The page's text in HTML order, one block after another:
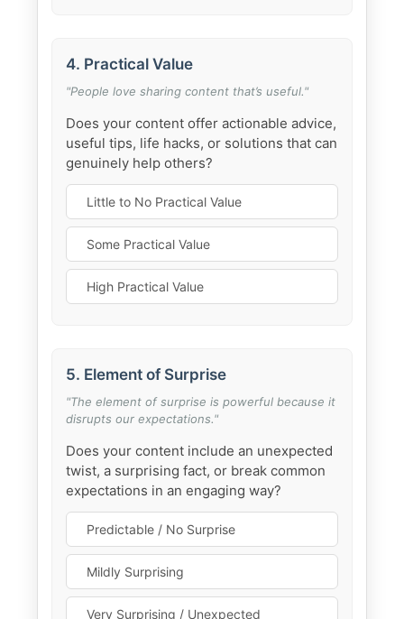
4. Practical Value
"People love sharing content that’s useful."
Does your content offer actionable advice,
useful tips, life hacks, or solutions that can
genuinely help others?
Little to No Practical Value
Some Practical Value
High Practical Value
5. Element of Surprise
"The element of surprise is powerful because it
disrupts our expectations."
Does your content include an unexpected
twist, a surprising fact, or break common
expectations in an engaging way?
Predictable / No Surprise
Mildly Surprising
Very Surprising / Unexpected